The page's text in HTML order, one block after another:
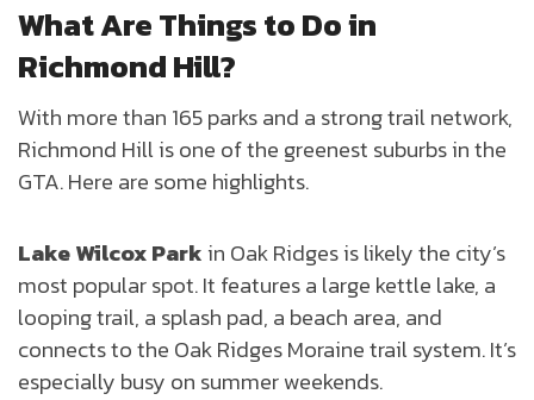
What Are Things to Do in
Richmond Hill?
With more than 165 parks and a strong trail network,
Richmond Hill is one of the greenest suburbs in the
GTA. Here are some highlights.
Lake Wilcox Park in Oak Ridges is likely the city’s
most popular spot. It features a large kettle lake, a
looping trail, a splash pad, a beach area, and
connects to the Oak Ridges Moraine trail system. It’s
especially busy on summer weekends.